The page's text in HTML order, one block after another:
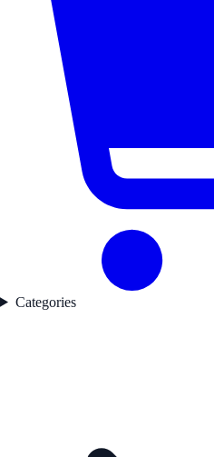
Categories